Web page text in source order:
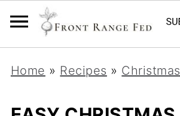
Home » Recipes » Christmas